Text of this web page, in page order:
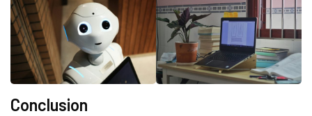
Conclusion